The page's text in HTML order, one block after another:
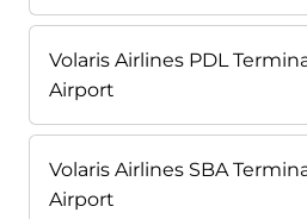
Volaris Airlines PDL
Airport
Volaris Airlines SBA
Airport